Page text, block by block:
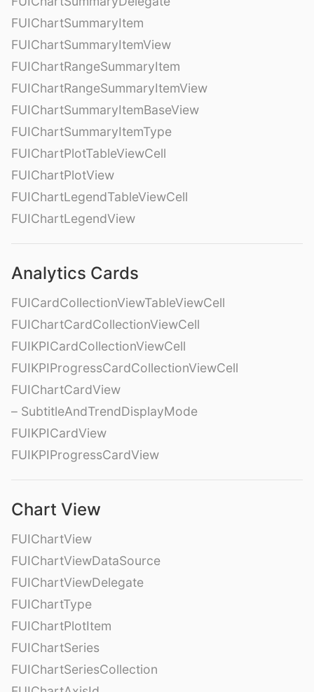
FUIChartSummaryItem
FUIChartSummaryItemView
FUIChartRangeSummaryItem
FUIChartRangeSummaryItemView
FUIChartSummaryItemBaseView
FUIChartSummaryItemType
FUIChartPlotTableViewCell
FUIChartPlotView
FUIChartLegendTableViewCell
FUIChartLegendView
Analytics Cards
FUICardCollectionViewTableViewCell
FUIChartCardCollectionViewCell
FUIKPICardCollectionViewCell
FUIKPIProgressCardCollectionViewCell
FUIChartCardView
– SubtitleAndTrendDisplayMode
FUIKPICardView
FUIKPIProgressCardView
Chart View
FUIChartView
FUIChartViewDataSource
FUIChartViewDelegate
FUIChartType
FUIChartPlotItem
FUIChartSeries
FUIChartSeriesCollection